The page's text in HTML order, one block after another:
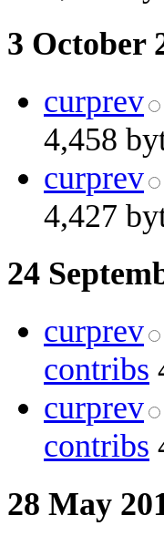
3 October
curprev
4,458
curprev
4,427
24
curprev
contribs
curprev
contribs
28 May